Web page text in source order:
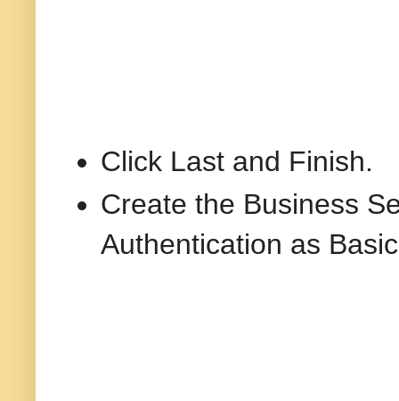
Click Last and Finish.
Create the Business
Authentication as